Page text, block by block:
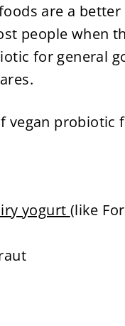
are a better
people when
for general
vegan probiotic
yogurt (like